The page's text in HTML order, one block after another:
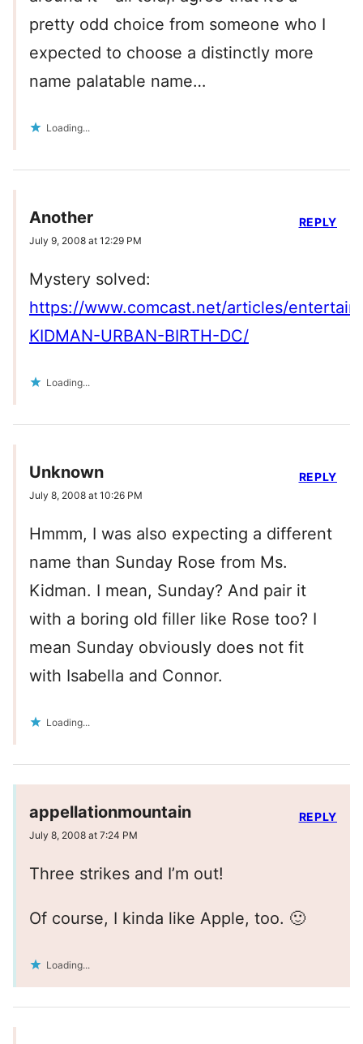
pretty odd choice from someone who I
expected to choose a distinctly more
name palatable name…
Loading...
Another
July 9, 2008 at 12:29 PM
Mystery solved:
https://www.comcast.net/articles/
KIDMAN-URBAN-BIRTH-DC/
Loading...
REPLY
Unknown
July 8, 2008 at 10:26 PM
Hmmm, I was also expecting a different
name than Sunday Rose from Ms.
Kidman. I mean, Sunday? And pair it
with a boring old filler like Rose too? I
mean Sunday obviously does not fit
with Isabella and Connor.
Loading...
REPLY
appellationmountain
July 8, 2008 at 7:24 PM
Three strikes and I’m out!
Of course, I kinda like Apple, too. 🙂
Loading...
REPLY